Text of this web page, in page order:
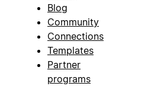
Blog
Community
Connections
Templates
Partner
programs